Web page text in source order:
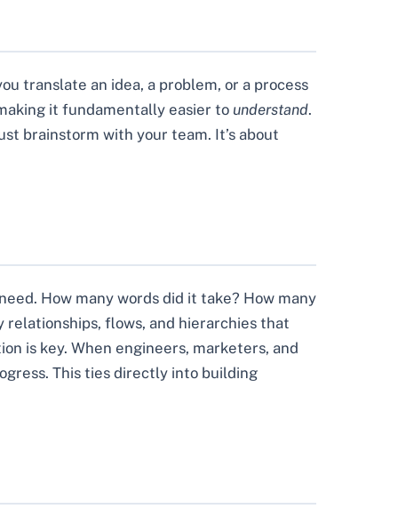
translate an idea, a problem, or a process
it fundamentally easier to understand.
brainstorm with your team. It’s about
How many words did it take? How many
flows, and hierarchies that
is key. When engineers, marketers, and
This ties directly into building